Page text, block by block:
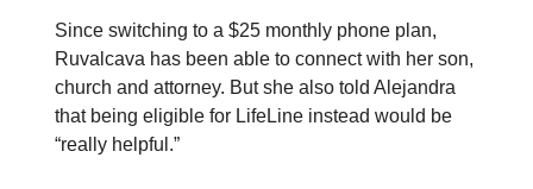
Since switching to a $25 monthly phone plan,
Ruvalcava has been able to connect with her son,
church and attorney. But she also told Alejandra
that being eligible for LifeLine instead would be
“really helpful.”